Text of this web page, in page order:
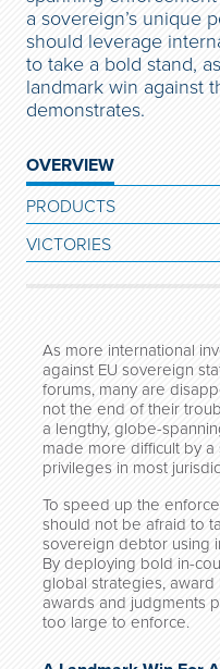
a sovereign’s unique
should leverage
to take a bold stand,
landmark win against
demonstrates.
OVERVIEW
PRODUCTS
VICTORIES
As more international
against EU sovereign
forums, many are
not the end of their
a lengthy, globe-
made more difficult by
privileges in most
To speed up the
should not be afraid to
sovereign debtor using
By deploying bold in-
global strategies,
awards and judgments
too large to enforce.